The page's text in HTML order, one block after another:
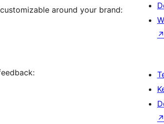
around your brand:
↗
↗